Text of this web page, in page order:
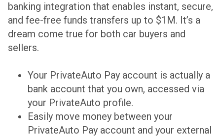
banking integration that enables instant, secure,
and fee-free funds transfers up to $1M. It’s a
dream come true for both car buyers and
sellers.
Your PrivateAuto Pay account is actually a
bank account that you own, accessed via
your PrivateAuto profile.
Easily move money between your
PrivateAuto Pay account and your external